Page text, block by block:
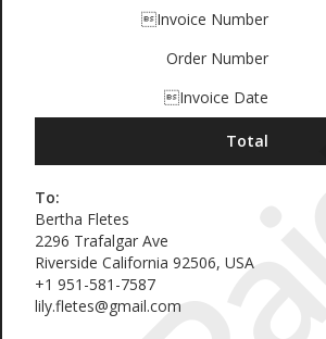
Invoice Number
Order Number
Invoice Date
Total
To:
Bertha Fletes
2296 Trafalgar Ave
Riverside California 92506, USA
+1 951-581-7587
lily.fletes@gmail.com